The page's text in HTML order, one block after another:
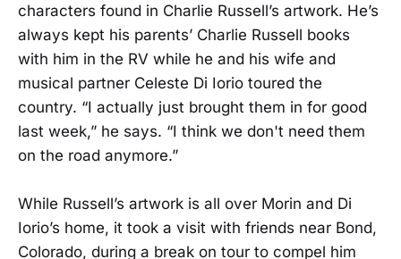
characters found in Charlie Russell’s artwork. He’s
always kept his parents’ Charlie Russell books
with him in the RV while he and his wife and
musical partner Celeste Di Iorio toured the
country. “I actually just brought them in for good
last week,” he says. “I think we don't need them
on the road anymore.”
While Russell’s artwork is all over Morin and Di
Iorio’s home, it took a visit with friends near Bond,
Colorado, during a break on tour to compel him